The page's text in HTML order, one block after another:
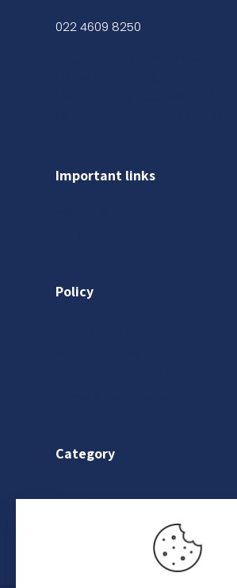
022 4609 8250
Important links
Policy
Category